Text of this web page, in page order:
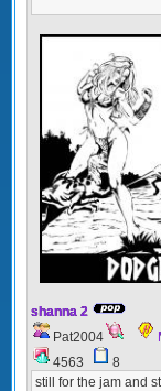
shanna 2
Pat2004
4563
8
still for the jam and